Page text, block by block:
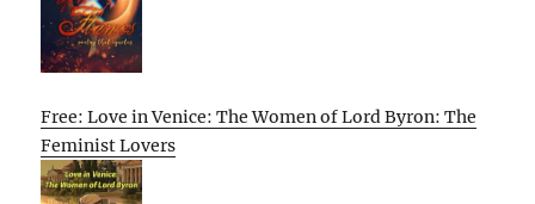
Free: Love in Venice: The Women of Lord Byron: The
Feminist Lovers